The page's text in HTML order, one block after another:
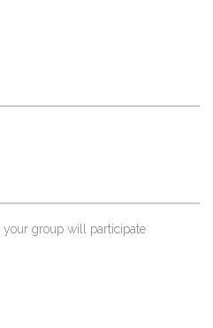
group will participate